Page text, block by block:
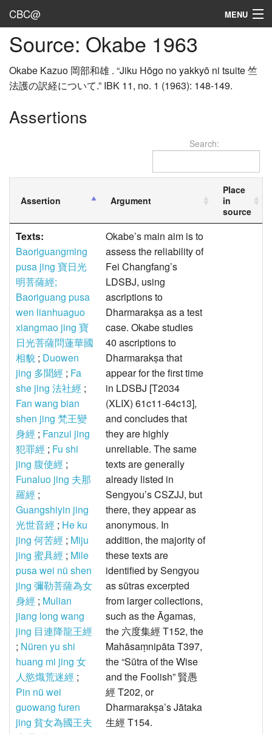
CBC@ MENU
Admin
Texts
Persons
Sources
Abbreviations
Source: Okabe 1963
Okabe Kazuo 岡部和雄 . “Jiku Hōgo no yakkyō ni tsuite 竺
法護の訳経について.” IBK 11, no. 1 (1963): 148-149.
Assertions
Search:
Assertion Argument
Place
in
source
Texts:
Baoriguangming
pusa jing 寶日光
明菩薩經;
Baoriguang pusa
wen lianhuaguo
xiangmao jing 寶
日光菩薩問蓮華國
相貌 ; Duowen
jing 多聞經 ; Fa
she jing 法社經 ;
Fan wang bian
shen jing 梵王變
身經 ; Fanzui jing
犯罪經 ; Fu shi
jing 腹使經 ;
Funaluo jing 夫那
羅經 ;
Guangshiyin jing
光世音經 ; He ku
jing 何苦經 ; Miju
jing 蜜具經 ; Mile
pusa wei nü shen
jing 彌勒菩薩為女
身經 ; Mulian
jiang long wang
jing 目連降龍王經
; Nüren yu shi
huang mi jing 女
人慾熾荒迷經 ;
Pin nü wei
guowang furen
jing 貧女為國王夫
Okabe’s main aim is to
assess the reliability of
Fei Changfang’s
LDSBJ, using
ascriptions to
Dharmarakṣa as a test
case. Okabe studies
40 ascriptions to
Dharmarakṣa that
appear for the first time
in LDSBJ [T2034
(XLIX) 61c11-64c13],
and concludes that
they are highly
unreliable. The same
texts are generally
already listed in
Sengyou’s CSZJJ, but
there, they appear as
anonymous. In
addition, the majority of
these texts are
identified by Sengyou
as sūtras excerpted
from larger collections,
such as the Āgamas,
the 六度集經 T152, the
Mahāsaṃnipāta T397,
the “Sūtra of the Wise
and the Foolish” 賢愚
經 T202, or
Dharmarakṣa’s Jātaka
生經 T154.